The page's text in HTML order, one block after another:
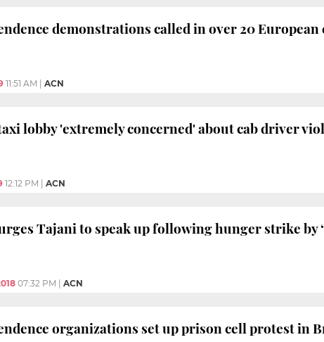
demonstrations called in over 20 European
11:51 AM ACN
lobby 'extremely concerned' about cab driver
12:12 PM ACN
Tajani to speak up following hunger strike by
07:32 PM ACN
organizations set up prison cell protest in